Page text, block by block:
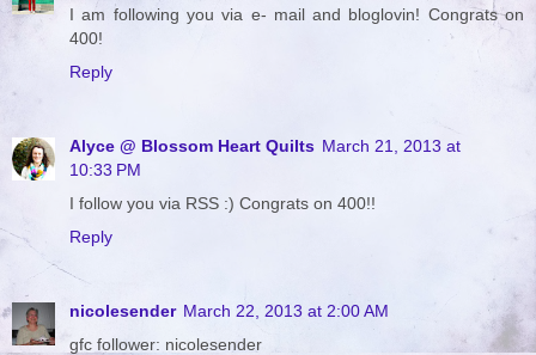
I am following you via e- mail and bloglovin! Congrats on
400!
Reply
Alyce @ Blossom Heart Quilts March 21, 2013 at
10:33 PM
I follow you via RSS :) Congrats on 400!!
Reply
nicolesender March 22, 2013 at 2:00 AM
gfc follower: nicolesender